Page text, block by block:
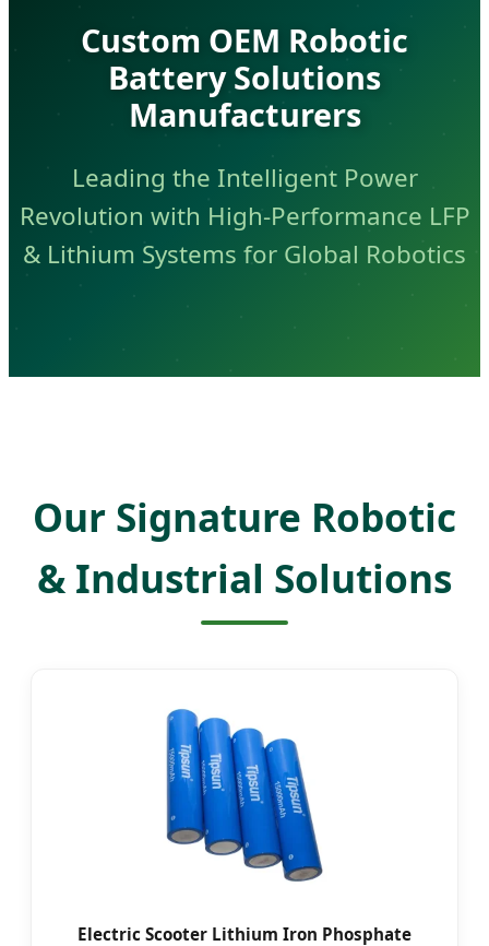
Custom OEM Robotic
Battery Solutions
Manufacturers
Leading the Intelligent Power
Revolution with High-Performance LFP
& Lithium Systems for Global Robotics
Our Signature Robotic
& Industrial Solutions
Electric Scooter Lithium Iron Phosphate